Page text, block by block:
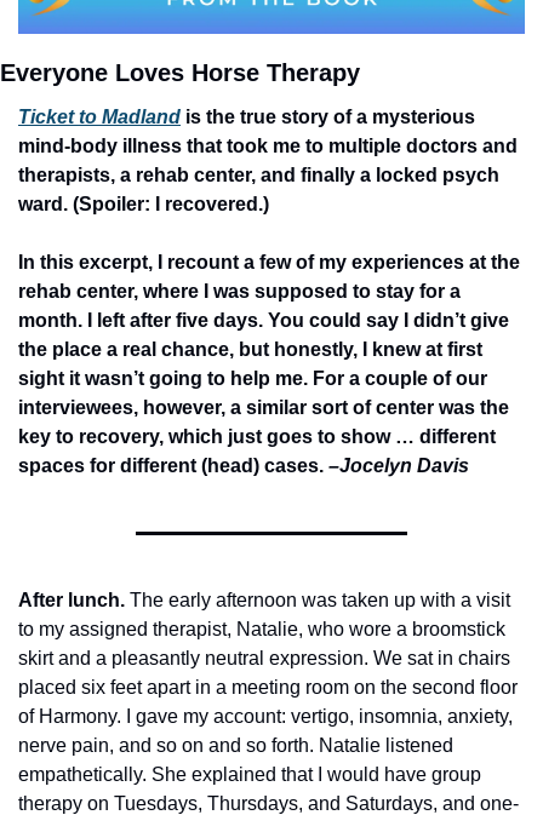
Everyone Loves Horse Therapy
Ticket to Madland is the true story of a mysterious
mind-body illness that took me to multiple doctors and
therapists, a rehab center, and finally a locked psych
ward. (Spoiler: I recovered.)
In this excerpt, I recount a few of my experiences at the
rehab center, where I was supposed to stay for a
month. I left after five days. You could say I didn’t give
the place a real chance, but honestly, I knew at first
sight it wasn’t going to help me. For a couple of our
interviewees, however, a similar sort of center was the
key to recovery, which just goes to show … different
spaces for different (head) cases. –Jocelyn Davis
After lunch. The early afternoon was taken up with a visit
to my assigned therapist, Natalie, who wore a broomstick
skirt and a pleasantly neutral expression. We sat in chairs
placed six feet apart in a meeting room on the second floor
of Harmony. I gave my account: vertigo, insomnia, anxiety,
nerve pain, and so on and so forth. Natalie listened
empathetically. She explained that I would have group
therapy on Tuesdays, Thursdays, and Saturdays, and one-